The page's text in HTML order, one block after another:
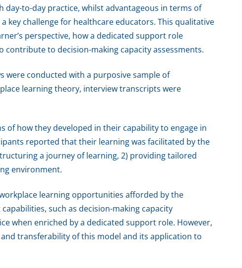
to-day practice, whilst advantageous in terms of
key challenge for healthcare educators. This qualitative
perspective, how a dedicated support role
contribute to decision-making capacity assessments.
were conducted with a purposive sample of
learning theory, interview transcripts were
of how they developed in their capability to engage in
reported that their learning was facilitated by the
a journey of learning, 2) providing tailored
environment.
learning opportunities afforded by the
such as decision-making capacity
when enriched by a dedicated support role. However,
transferability of this model and its application to